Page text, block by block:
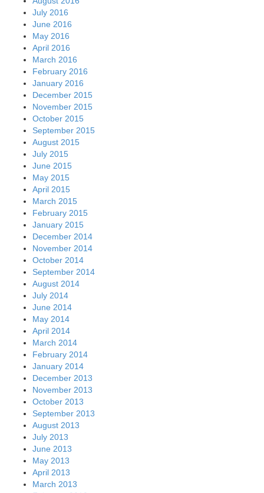
July 2016
June 2016
May 2016
April 2016
March 2016
February 2016
January 2016
December 2015
November 2015
October 2015
September 2015
August 2015
July 2015
June 2015
May 2015
April 2015
March 2015
February 2015
January 2015
December 2014
November 2014
October 2014
September 2014
August 2014
July 2014
June 2014
May 2014
April 2014
March 2014
February 2014
January 2014
December 2013
November 2013
October 2013
September 2013
August 2013
July 2013
June 2013
May 2013
April 2013
March 2013